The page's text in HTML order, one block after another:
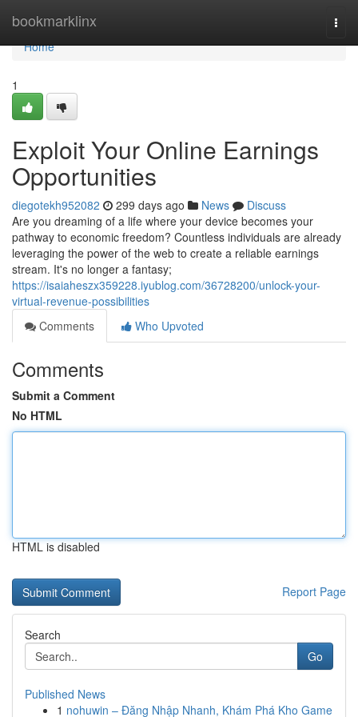
bookmarklinx
Home
Home
1
Exploit Your Online Earnings
Opportunities
diegotekh952082 299 days ago News
Discuss
Are you dreaming of a life where your device becomes your
pathway to economic freedom? Countless individuals are already
leveraging the power of the web to create a reliable earnings
stream. It's no longer a fantasy;
https://isaiaheszx359228.iyublog.com/36728200/unlock-your-
virtual-revenue-possibilities
Comments
Who Upvoted
Comments
Submit a Comment
No HTML
HTML is disabled
Report Page
Search
Go
Published News
1 nohuwin – Đăng Nhập Nhanh, Khám Phá Kho Game